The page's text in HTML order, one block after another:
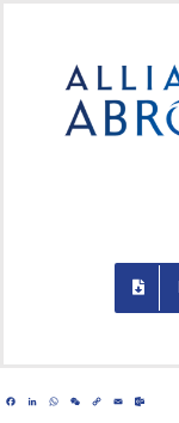
Facebook
LinkedIn
WhatsApp
WeChat
CopyEmail